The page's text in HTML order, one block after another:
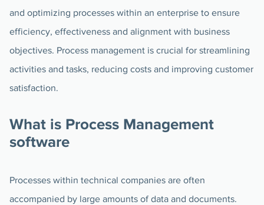
and optimizing processes within an enterprise to ensure
efficiency, effectiveness and alignment with business
objectives. Process management is crucial for streamlining
activities and tasks, reducing costs and improving customer
satisfaction.
What is Process Management
software
Processes within technical companies are often
accompanied by large amounts of data and documents.